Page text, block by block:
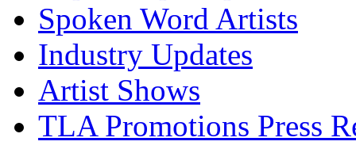
Spoken Word Artists
Industry Updates
Artist Shows
TLA Promotions Press